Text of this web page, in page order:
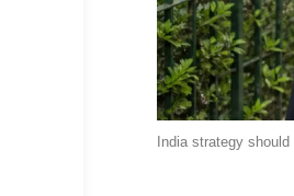
India strategy